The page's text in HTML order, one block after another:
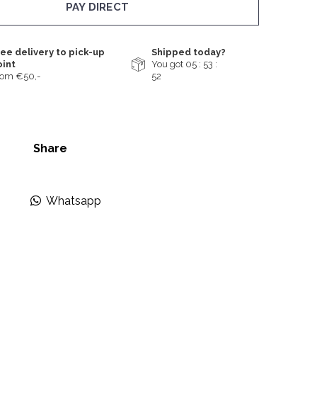
PAY DIRECT
delivery to pick-up
€50,-
Shipped today?
You got 05 : 53 :
51
Share
Whatsapp